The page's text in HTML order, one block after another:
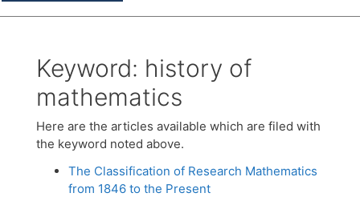
Keyword: history of
mathematics
Here are the articles available which are filed with
the keyword noted above.
The Classification of Research Mathematics
from 1846 to the Present